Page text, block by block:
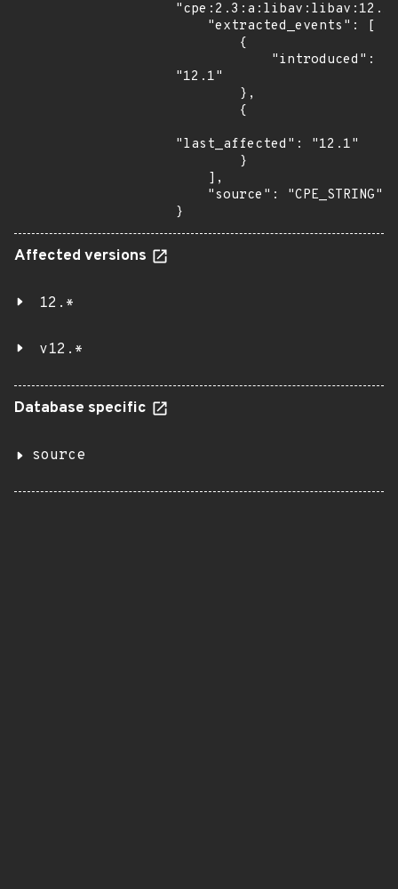
"12.1"
"last_affected": "12.1"
}
Affected versions
12.*
v12.*
Database specific
source